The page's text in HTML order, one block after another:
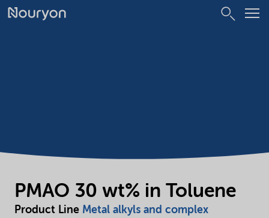
PMAO 30 wt% in Toluene
Product Line Metal alkyls and complex